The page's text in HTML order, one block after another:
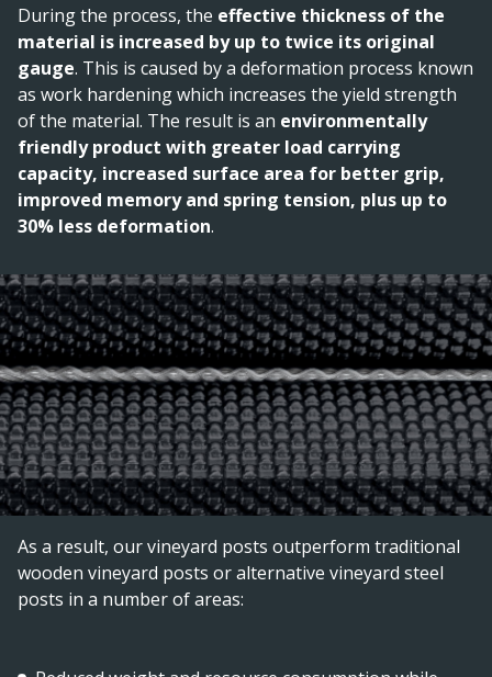
During the process, the effective thickness of the
material is increased by up to twice its original
gauge. This is caused by a deformation process known
as work hardening which increases the yield strength
of the material. The result is an environmentally
friendly product with greater load carrying
capacity, increased surface area for better grip,
improved memory and spring tension, plus up to
30% less deformation.
As a result, our vineyard posts outperform traditional
wooden vineyard posts or alternative vineyard steel
posts in a number of areas: